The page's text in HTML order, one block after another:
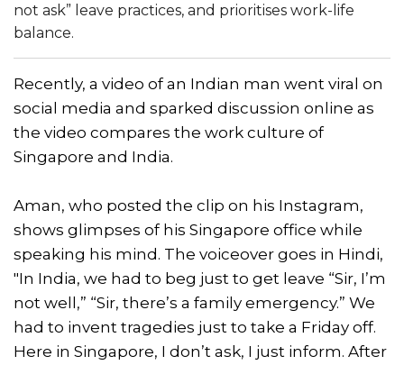
not ask” leave practices, and prioritises work-life
balance.
Recently, a video of an Indian man went viral on
social media and sparked discussion online as
the video compares the work culture of
Singapore and India.
Aman, who posted the clip on his Instagram,
shows glimpses of his Singapore office while
speaking his mind. The voiceover goes in Hindi,
"In India, we had to beg just to get leave “Sir, I’m
not well,” “Sir, there’s a family emergency.” We
had to invent tragedies just to take a Friday off.
Here in Singapore, I don’t ask, I just inform. After